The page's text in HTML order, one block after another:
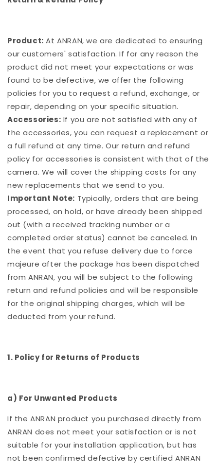
Product: At ANRAN, we are dedicated to ensuring
our customers' satisfaction. If for any reason the
product did not meet your expectations or was
found to be defective, we offer the following
policies for you to request a refund, exchange, or
repair, depending on your specific situation.
Accessories: If you are not satisfied with any of
the accessories, you can request a replacement or
a full refund at any time. Our return and refund
policy for accessories is consistent with that of the
camera. We will cover the shipping costs for any
new replacements that we send to you.
Important Note: Typically, orders that are being
processed, on hold, or have already been shipped
out (with a received tracking number or a
completed order status) cannot be canceled. In
the event that you refuse delivery due to force
majeure after the package has been dispatched
from ANRAN, you will be subject to the following
return and refund policies and will be responsible
for the original shipping charges, which will be
deducted from your refund.
1. Policy for Returns of Products
a) For Unwanted Products
If the ANRAN product you purchased directly from
ANRAN does not meet your satisfaction or is not
suitable for your installation application, but has
not been confirmed defective by certified ANRAN